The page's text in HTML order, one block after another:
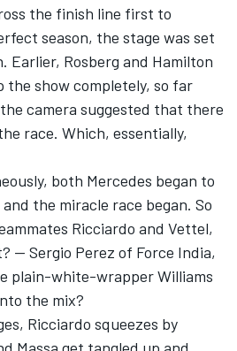
the finish line first to
season, the stage was set
Earlier, Rosberg and Hamilton
show completely, so far
camera suggested that there
race. Which, essentially,
both Mercedes began to
the miracle race began. So
Ricciardo and Vettel,
-- Sergio Perez of Force India,
plain-white-wrapper Williams
the mix?
Ricciardo squeezes by